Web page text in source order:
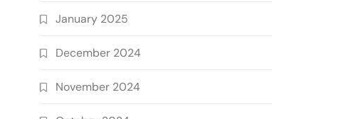
January 2025
December 2024
November 2024